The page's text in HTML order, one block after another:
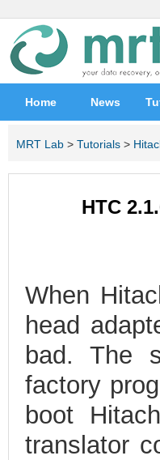
Home News
MRT Lab > Tutorials >
HTC
When
head
bad. The
factory
boot
translator